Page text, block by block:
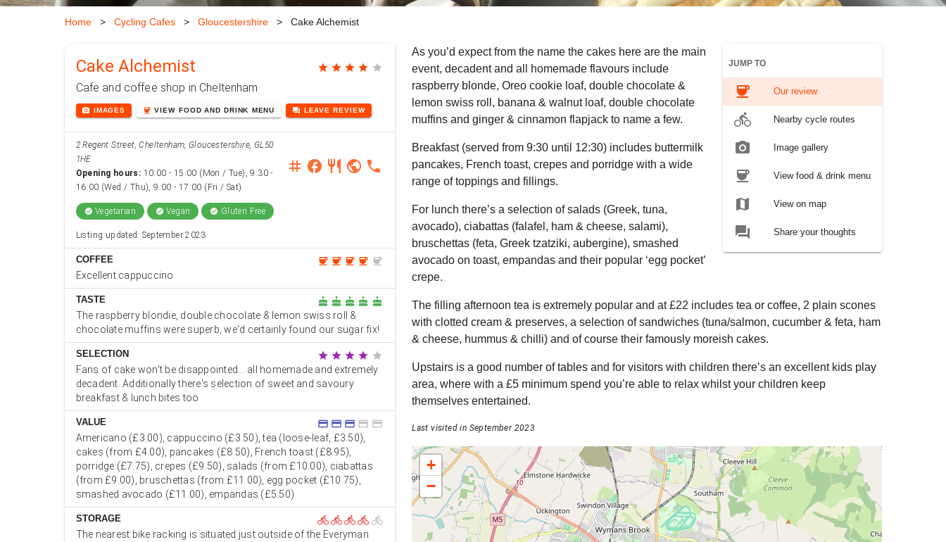
Home > Cycling Cafes > Gloucestershire > Cake Alchemist
Cake Alchemist
Cafe and coffee shop in Cheltenham
star star star star star
photo_camera IMAGES coffee VIEW FOOD AND DRINK MENU forum LEAVE REVIEW
2 Regent Street, Cheltenham, Gloucestershire, GL50
1HE
Opening hours: 10:00 - 15:00 (Mon / Tue), 9:30 -
16:00 (Wed / Thu), 9:00 - 17:00 (Fri / Sat)
instagram
facebook restaurant public phone
check_circle Vegetarian check_circle Vegan check_circle Gluten Free
Listing updated: September 2023
COFFEE coffee coffee coffee coffee coffee
Excellent cappuccino
TASTE cake cake cake cake cake
The raspberry blondie, double chocolate & lemon swiss roll &
chocolate muffins were superb, we'd certainly found our sugar fix!
SELECTION star star star star star
Fans of cake won't be disappointed... all homemade and extremely
decadent. Additionally there's selection of sweet and savoury
breakfast & lunch bites too
VALUE credit_card credit_card credit_card credit_card credit_card
Americano (£3.00), cappuccino (£3.50), tea (loose-leaf, £3.50),
cakes (from £4.00), pancakes (£8.50), French toast (£8.95),
porridge (£7.75), crepes (£9.50), salads (from £10.00), ciabattas
(from £9.00), bruschettas (from £11.00), egg pocket (£10.75),
smashed avocado (£11.00), empandas (£5.50)
STORAGE directions_bikedirections_bike directions_bike directions_bike directions_bike
The nearest bike racking is situated just outside of the Everyman
JUMP TO
coffee Our review
directions_bike Nearby cycle routes
photo_camera Image gallery
coffee View food & drink menu
map View on map
forum Share your thoughts
As you’d expect from the name the cakes here are the main
event, decadent and all homemade flavours include
raspberry blonde, Oreo cookie loaf, double chocolate &
lemon swiss roll, banana & walnut loaf, double chocolate
muffins and ginger & cinnamon flapjack to name a few.
Breakfast (served from 9:30 until 12:30) includes buttermilk
pancakes, French toast, crepes and porridge with a wide
range of toppings and fillings.
For lunch there’s a selection of salads (Greek, tuna,
avocado), ciabattas (falafel, ham & cheese, salami),
bruschettas (feta, Greek tzatziki, aubergine), smashed
avocado on toast, empandas and their popular ‘egg pocket’
crepe.
The filling afternoon tea is extremely popular and at £22 includes tea or coffee, 2 plain scones
with clotted cream & preserves, a selection of sandwiches (tuna/salmon, cucumber & feta, ham
& cheese, hummus & chilli) and of course their famously moreish cakes.
Upstairs is a good number of tables and for visitors with children there’s an excellent kids play
area, where with a £5 minimum spend you’re able to relax whilst your children keep
themselves entertained.
Last visited in September 2023
+
−